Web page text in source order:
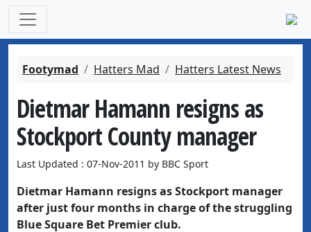
Footymad Hatters Mad Hatters Latest News
Dietmar Hamann resigns as
Stockport County manager
Last Updated : 07-Nov-2011 by BBC Sport
Dietmar Hamann resigns as Stockport manager
after just four months in charge of the struggling
Blue Square Bet Premier club.